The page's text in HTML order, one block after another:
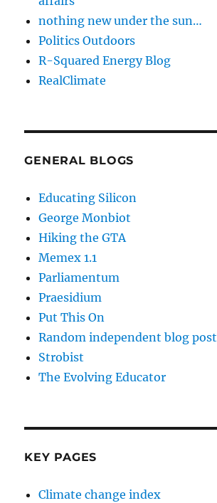
nothing new under the sun…
Politics Outdoors
R-Squared Energy Blog
RealClimate
GENERAL BLOGS
Educating Silicon
George Monbiot
Hiking the GTA
Memex 1.1
Parliamentum
Praesidium
Put This On
Random independent blog post
Strobist
The Evolving Educator
KEY PAGES
Climate change index